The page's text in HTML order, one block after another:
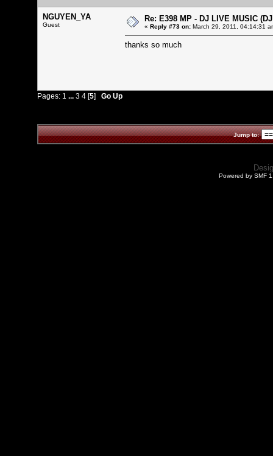
NGUYEN_YA
Guest
Re: E398 MP - DJ LIVE MUSIC
« Reply #73 on: March 29, 2011, 04:14:31
thanks so much
Pages: 1 ... 3 4 [5] Go Up
Jump to:
Powered by SMF